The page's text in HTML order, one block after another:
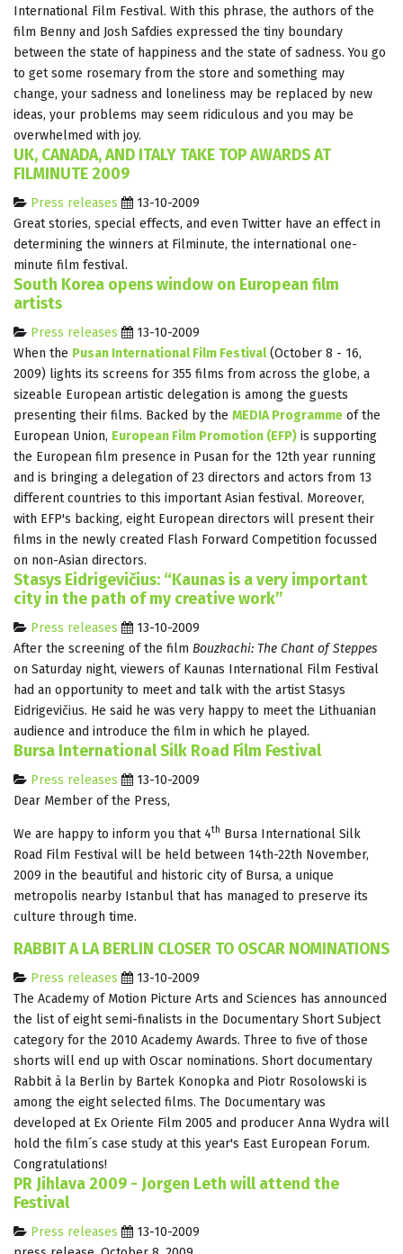
International Film Festival. With this phrase, the authors of the
film Benny and Josh Safdies expressed the tiny boundary
between the state of happiness and the state of sadness. You go
to get some rosemary from the store and something may
change, your sadness and loneliness may be replaced by new
ideas, your problems may seem ridiculous and you may be
overwhelmed with joy.
UK, CANADA, AND ITALY TAKE TOP AWARDS AT
FILMINUTE 2009
Press releases
13-10-2009
Great stories, special effects, and even Twitter have an effect in
determining the winners at Filminute, the international one-
minute film festival.
South Korea opens window on European film
artists
Press releases
13-10-2009
When the Pusan International Film Festival(October 8 - 16,
2009) lights its screens for 355 films from across the globe, a
sizeable European artistic delegation is among the guests
presenting their films. Backed by the MEDIA Programme of the
European Union, European Film Promotion (EFP) is supporting
the European film presence in Pusan for the 12th year running
and is bringing a delegation of 23 directors and actors from 13
different countries to this important Asian festival. Moreover,
with EFP's backing, eight European directors will present their
films in the newly created Flash Forward Competition focussed
on non-Asian directors.
Stasys Eidrigevičius: “Kaunas is a very important
city in the path of my creative work”
Press releases
13-10-2009
After the screening of the film Bouzkachi: The Chant of Steppes
on Saturday night, viewers of Kaunas International Film Festival
had an opportunity to meet and talk with the artist Stasys
Eidrigevičius. He said he was very happy to meet the Lithuanian
audience and introduce the film in which he played.
Bursa International Silk Road Film Festival
Press releases
13-10-2009
Dear Member of the Press,
We are happy to inform you that 4th Bursa International Silk
Road Film Festival will be held between 14th-22th November,
2009 in the beautiful and historic city of Bursa, a unique
metropolis nearby Istanbul that has managed to preserve its
culture through time.
RABBIT A LA BERLIN CLOSER TO OSCAR NOMINATIONS
Press releases
13-10-2009
The Academy of Motion Picture Arts and Sciences has announced
the list of eight semi-finalists in the Documentary Short Subject
category for the 2010 Academy Awards. Three to five of those
shorts will end up with Oscar nominations. Short documentary
Rabbit à la Berlin by Bartek Konopka and Piotr Rosolowski is
among the eight selected films. The Documentary was
developed at Ex Oriente Film 2005 and producer Anna Wydra will
hold the film´s case study at this year's East European Forum.
Congratulations!
PR Jihlava 2009 - Jorgen Leth will attend the
Festival
Press releases
13-10-2009